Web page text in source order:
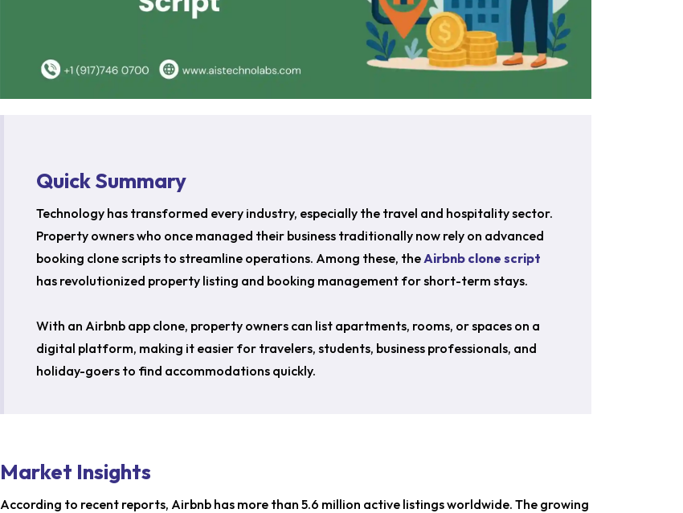
Quick Summary
Technology has transformed every industry, especially the travel and hospitality sector.
Property owners who once managed their business traditionally now rely on advanced
booking clone scripts to streamline operations. Among these, the Airbnb clone script
has revolutionized property listing and booking management for short-term stays.
With an Airbnb app clone, property owners can list apartments, rooms, or spaces on a
digital platform, making it easier for travelers, students, business professionals, and
holiday-goers to find accommodations quickly.
Market Insights
According to recent reports, Airbnb has more than 5.6 million active listings worldwide. The growing